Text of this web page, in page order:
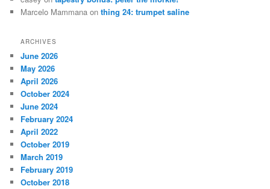
Marcelo Mammana onthing 24: trumpet saline
ARCHIVES
June 2026
May 2026
April 2026
October 2024
June 2024
February 2024
April 2022
October 2019
March 2019
February 2019
October 2018